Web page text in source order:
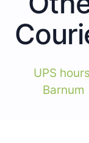
UPS
Barnum